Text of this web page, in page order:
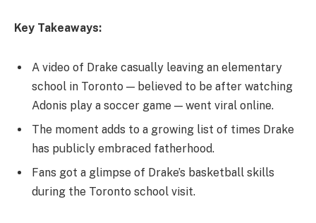
Key Takeaways:
A video of Drake casually leaving an elementary
school in Toronto — believed to be after watching
Adonis play a soccer game — went viral online.
The moment adds to a growing list of times Drake
has publicly embraced fatherhood.
Fans got a glimpse of Drake’s basketball skills
during the Toronto school visit.